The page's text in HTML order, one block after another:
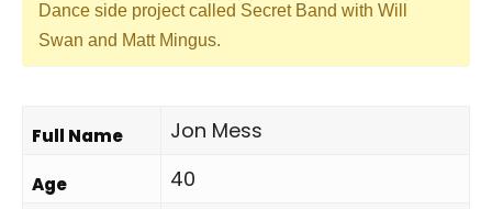
Dance side project called Secret Band with Will
Swan and Matt Mingus.
Full Name Jon Mess
Age 40